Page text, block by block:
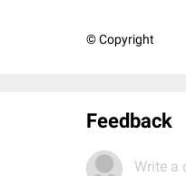
© Copyright
Feedback
Write a